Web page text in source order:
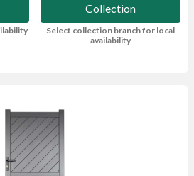
Collection
Select collection branch for local
availability